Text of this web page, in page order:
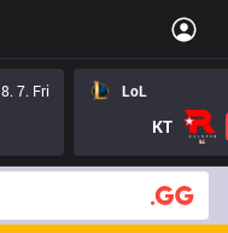
8. 7. Fri LoL
KT